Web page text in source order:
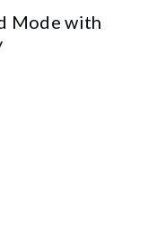
Mode with